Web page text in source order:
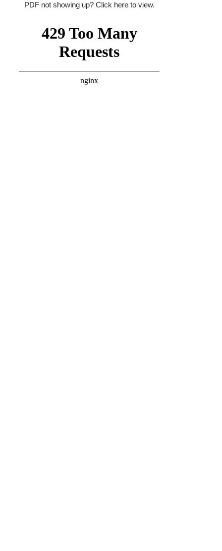
PDF not showing up? Click here to view.